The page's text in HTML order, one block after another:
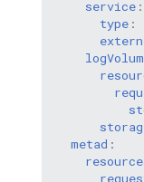
service :
type :
metad :